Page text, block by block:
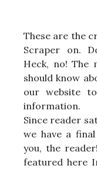
These are the
Scraper on.
Heck, no! The
should know
our website
information.
Since reader
we have a
you, the
featured here